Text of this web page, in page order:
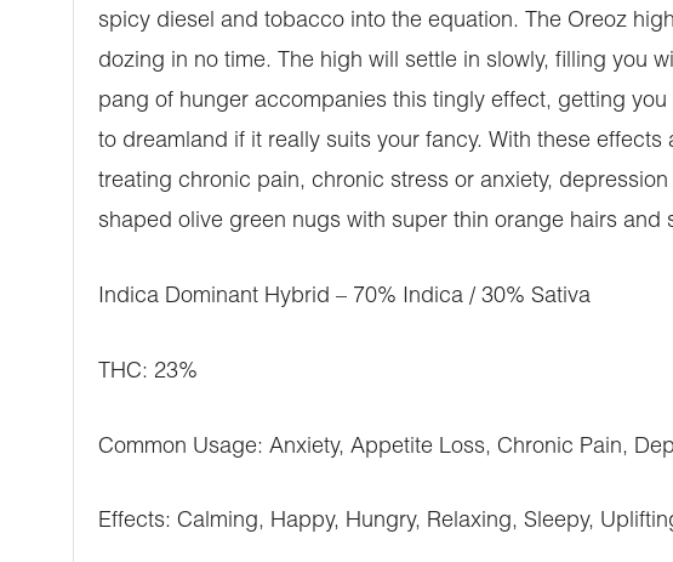
spicy diesel and tobacco into the equation. The Oreoz
dozing in no time. The high will settle in slowly, filling you
pang of hunger accompanies this tingly effect, getting
to dreamland if it really suits your fancy. With these
treating chronic pain, chronic stress or anxiety,
shaped olive green nugs with super thin orange hairs
Indica Dominant Hybrid – 70% Indica / 30% Sativa
THC: 23%
Common Usage: Anxiety, Appetite Loss, Chronic Pain,
Effects: Calming, Happy, Hungry, Relaxing, Sleepy,